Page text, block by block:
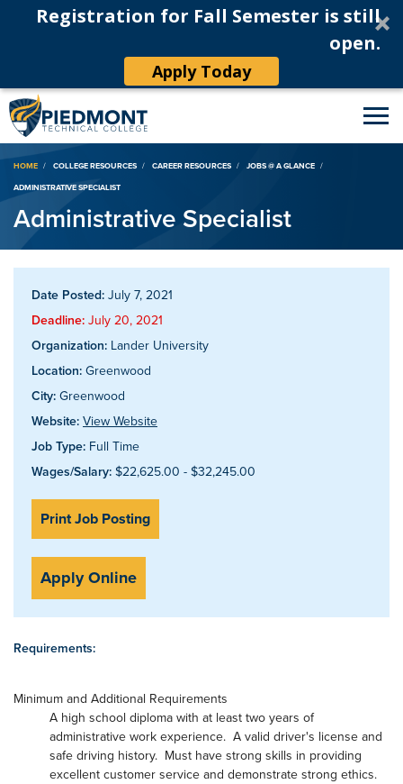
Registration for Fall Semester is still
open.
Apply Today
Breadcrumb
HOME COLLEGE RESOURCES CAREER RESOURCES
JOBS @ A GLANCE
ADMINISTRATIVE SPECIALIST
Administrative Specialist
Date Posted: July 7, 2021
Deadline: July 20, 2021
Organization: Lander University
Location: Greenwood
City: Greenwood
Website: View Website
Job Type: Full Time
Wages/Salary: $22,625.00 - $32,245.00
Print Job Posting
Apply Online
Requirements:
Minimum and Additional Requirements
A high school diploma with at least two years of
administrative work experience. A valid driver's license and
safe driving history. Must have strong skills in providing
excellent customer service and demonstrate strong ethics.